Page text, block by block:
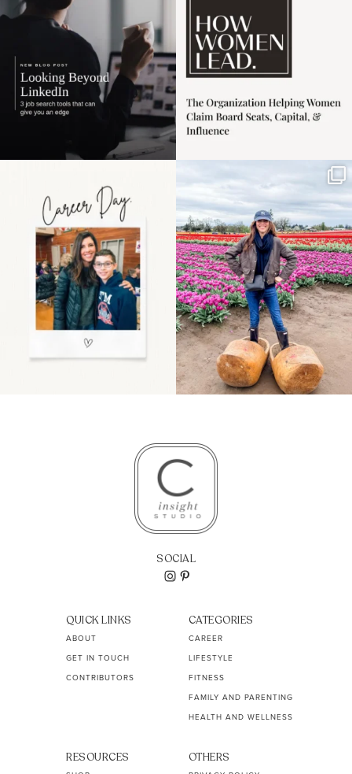
the moms showing up
even...
11 2
Some things sit on the
list for years. Not
because...
40 2
SOCIAL
QUICK LINKS
ABOUT
GET IN TOUCH
CONTRIBUTORS
CATEGORIES
CAREER
LIFESTYLE
FITNESS
FAMILY AND PARENTING
HEALTH AND WELLNESS
RESOURCES OTHERS